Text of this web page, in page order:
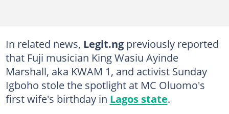
In related news, Legit.ngpreviously reported
that Fuji musician King Wasiu Ayinde
Marshall, aka KWAM 1, and activist Sunday
Igboho stole the spotlight at MC Oluomo's
first wife's birthday in Lagos state.